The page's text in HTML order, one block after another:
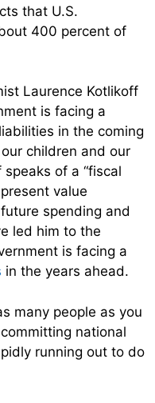
that U.S.
400 percent of
Laurence Kotlikoff
is facing a
in the coming
children and our
of a “fiscal
value
spending and
led him to the
is facing a
in the years ahead.
many people as you
national
running out to do